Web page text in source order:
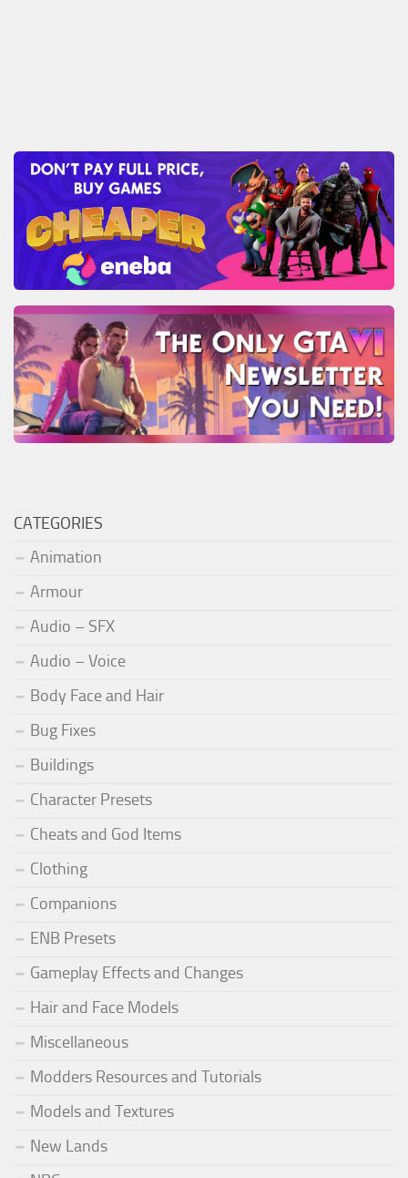
CATEGORIES
Animation
Armour
Audio – SFX
Audio – Voice
Body Face and Hair
Bug Fixes
Buildings
Character Presets
Cheats and God Items
Clothing
Companions
ENB Presets
Gameplay Effects and Changes
Hair and Face Models
Miscellaneous
Modders Resources and Tutorials
Models and Textures
New Lands